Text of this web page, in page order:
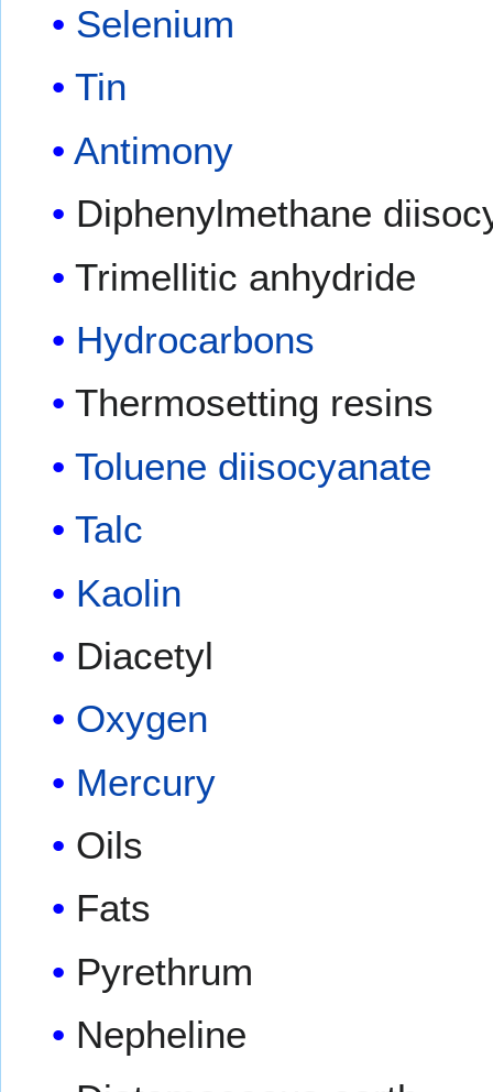
Selenium
Tin
Antimony
Diphenylmethane
Trimellitic anhydride
Hydrocarbons
Thermosetting resins
Toluene diisocyanate
Talc
Kaolin
Diacetyl
Oxygen
Mercury
Oils
Fats
Pyrethrum
Nepheline